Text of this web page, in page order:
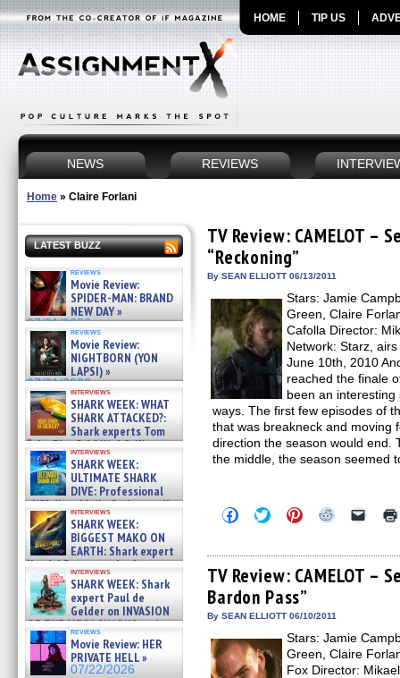
HOME TIP US
NEWS REVIEWS
Home » Claire Forlani
LATEST BUZZ
reviews
Movie Review:
SPIDER-MAN: BRAND
NEW DAY »
07/31/2026
reviews
Movie Review:
NIGHTBORN (YON
LAPSI) »
07/31/2026
interviews
SHARK WEEK: WHAT
SHARK ATTACKED?:
Shark experts Tom
“the Blowfish” Hird & Kinga
Phi »
07/29/2026
interviews
SHARK WEEK:
ULTIMATE SHARK
DIVE: Professional
cliff diver Molly Carlson talks
about cage diving R »
07/29/2026
interviews
SHARK WEEK:
BIGGEST MAKO ON
EARTH: Shark expert
Kendyl Berna on the fastest
swimming sharks – »
07/26/2026
interviews
SHARK WEEK: Shark
expert Paul de
Gelder on INVASION
OF THE MEGA SHARKS and
BULL SHARK DINNER BELL &#
07/25/2026
reviews
Movie Review: HER
PRIVATE HELL »
07/22/2026
TV Review: CAMELOT –
“Reckoning”
By SEAN ELLIOTT 06/13/2011
Stars: Jamie
Green, Claire
Cafolla Director:
Network: Starz,
June 10th, 2010
reached the finale
been an
ways. The first few episodes of
that was breakneck and moving
direction the season would end.
the middle, the season seemed
Click
to
Facebook
(Opens
in
new
window)
Click
to
Twitter
(Opens
in
new
window)
Click
to
Pinterest
(Opens
in
new
Click
Reddit
(Opens
in
Click
link
a
TV Review: CAMELOT –
Bardon Pass”
By SEAN ELLIOTT 06/10/2011
Stars: Jamie
Green, Claire
Fox Director: